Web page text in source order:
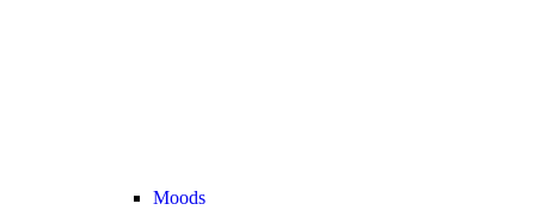
Moods